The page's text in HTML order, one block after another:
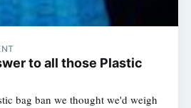
to all those Plastic
bag ban we thought we'd weigh